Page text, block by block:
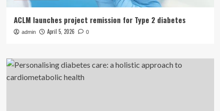
ACLM launches project remission for Type 2 diabetes
admin April 5, 2026 0